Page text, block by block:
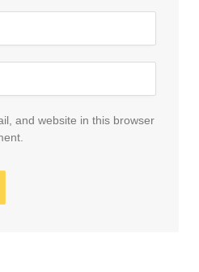
and website in this browser